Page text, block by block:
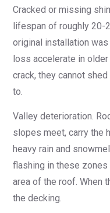
Cracked or missing
lifespan of roughly 20-
original installation was
loss accelerate in
crack, they cannot
to.
Valley deterioration.
slopes meet, carry the
heavy rain and
flashing in these zones
area of the roof. When
the decking.